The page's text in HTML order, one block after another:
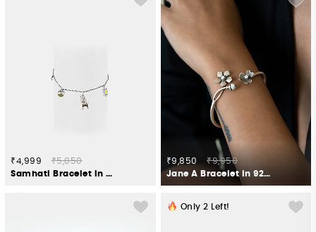
₹4,999
₹5,050
Samhati Bracelet in Oxidised 925 Silver
₹9,850
₹9,950
Jane A Bracelet in 925 Silver
Only 2 Left!